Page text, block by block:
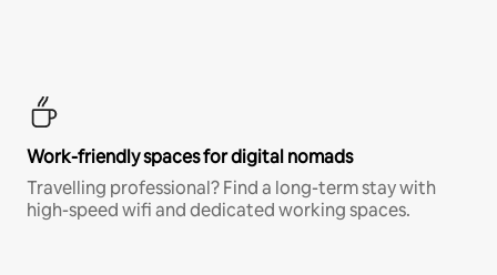
Work-friendly spaces for digital nomads
Travelling professional? Find a long-term stay with
high-speed wifi and dedicated working spaces.